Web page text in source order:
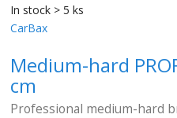
In stock > 5 ks
CarBax
Medium-hard
cm
Professional medium-hard